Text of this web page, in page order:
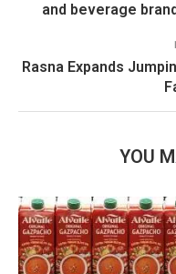
and beverage
Rasna Expands
YOU